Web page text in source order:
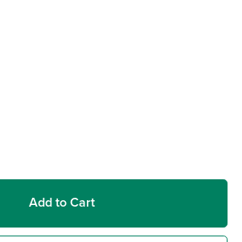
Add to Cart